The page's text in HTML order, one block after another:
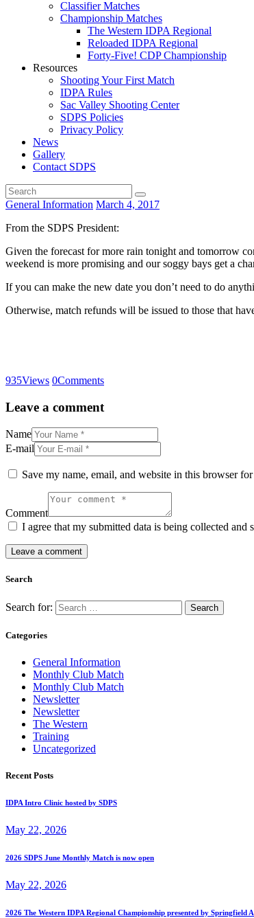
Classifier Matches
Championship Matches
The Western IDPA Regional
Reloaded IDPA Regional
Forty-Five! CDP Championship
Resources
Shooting Your First Match
IDPA Rules
Sac Valley Shooting Center
SDPS Policies
Privacy Policy
News
Gallery
Contact SDPS
General Information March 4, 2017
From the SDPS President:
Given the forecast for more rain tonight and tomorrow
weekend is more promising and our soggy bays get a
If you can make the new date you don’t need to do
Otherwise, match refunds will be issued to those that
935Views 0Comments
Leave a comment
Name
E-mail
Save my name, email, and website in this browser
Comment
I agree that my submitted data is being collected
Search
Search for:
Categories
General Information
Monthly Club Match
Monthly Club Match
Newsletter
Newsletter
The Western
Training
Uncategorized
Recent Posts
IDPA Intro Clinic hosted by SDPS
May 22, 2026
2026 SDPS June Monthly Match is now open
May 22, 2026
2026 The Western IDPA Regional Championship presented by Springfield